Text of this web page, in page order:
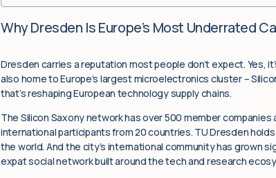
Why Dresden Is Europe’s Most Underrated
Dresden carries a reputation most people don’t expect. Yes,
also home to Europe’s largest microelectronics cluster –
that’s reshaping European technology supply chains.
The Silicon Saxony network has over 500 member
international participants from 20 countries. TU Dresden
the world. And the city’s international community has grown
expat social network built around the tech and research